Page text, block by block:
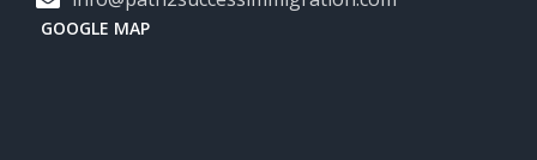
GOOGLE MAP